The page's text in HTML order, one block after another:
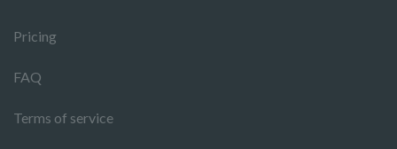
Pricing
FAQ
Terms of service